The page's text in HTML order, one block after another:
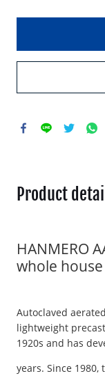
Product
HANMERO
whole
Autoclaved
lightweight
1920s and has
years. Since